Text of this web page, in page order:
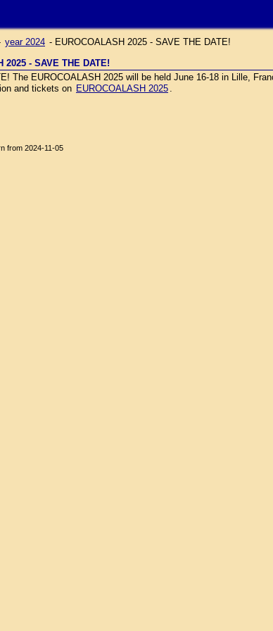
year 2024 - EUROCOALASH 2025 - SAVE THE DATE!
2025 - SAVE THE DATE!
The EUROCOALASH 2025 will be held June 16-18 in Lille,
and tickets on EUROCOALASH 2025 .
from 2024-11-05